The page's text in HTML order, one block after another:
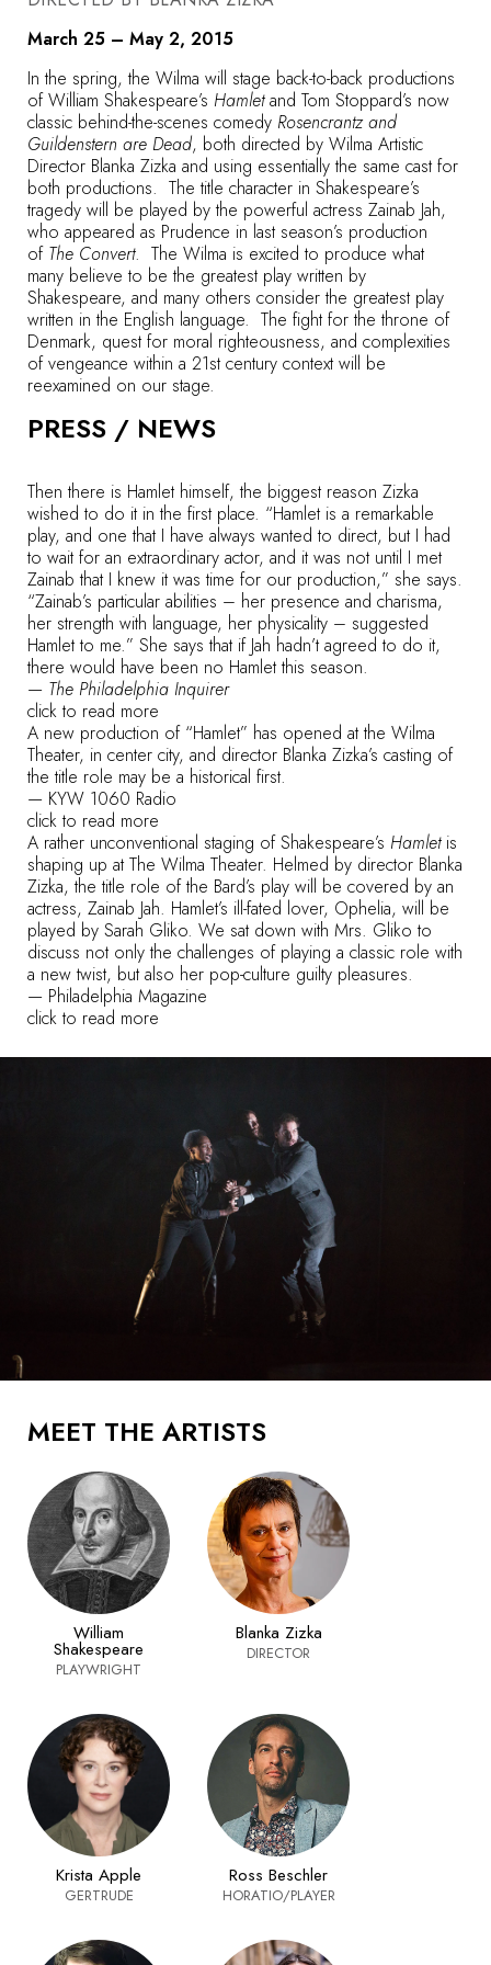
March 25 – May 2, 2015
In the spring, the Wilma will stage back-to-back productions
of William Shakespeare’s Hamletand Tom Stoppard’s now
classic behind-the-scenes comedy Rosencrantz and
Guildenstern are Dead, both directed by Wilma Artistic
Director Blanka Zizka and using essentially the same cast for
both productions. The title character in Shakespeare’s
tragedy will be played by the powerful actress Zainab Jah,
who appeared as Prudence in last season’s production
of The Convert. The Wilma is excited to produce what
many believe to be the greatest play written by
Shakespeare, and many others consider the greatest play
written in the English language. The fight for the throne of
Denmark, quest for moral righteousness, and complexities
of vengeance within a 21st century context will be
reexamined on our stage.
PRESS / NEWS
Then there is Hamlet himself, the biggest reason Zizka
wished to do it in the first place. “Hamlet is a remarkable
play, and one that I have always wanted to direct, but I had
to wait for an extraordinary actor, and it was not until I met
Zainab that I knew it was time for our production,” she says.
“Zainab’s particular abilities – her presence and charisma,
her strength with language, her physicality – suggested
Hamlet to me.” She says that if Jah hadn’t agreed to do it,
there would have been no Hamlet this season.
— The Philadelphia Inquirer
click to read more
A new production of “Hamlet” has opened at the Wilma
Theater, in center city, and director Blanka Zizka’s casting of
the title role may be a historical first.
— KYW 1060 Radio
click to read more
A rather unconventional staging of Shakespeare’s Hamletis
shaping up at The Wilma Theater. Helmed by director Blanka
Zizka, the title role of the Bard’s play will be covered by an
actress, Zainab Jah. Hamlet’s ill-fated lover, Ophelia, will be
played by Sarah Gliko. We sat down with Mrs. Gliko to
discuss not only the challenges of playing a classic role with
a new twist, but also her pop-culture guilty pleasures.
— Philadelphia Magazine
click to read more
MEET THE ARTISTS
William
Shakespeare
PLAYWRIGHT
Blanka Zizka
DIRECTOR
Krista Apple
GERTRUDE
Ross Beschler
HORATIO/PLAYER